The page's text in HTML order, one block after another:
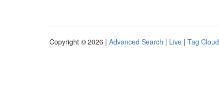
Copyright © 2026 | Advanced Search | Live | Tag Cloud